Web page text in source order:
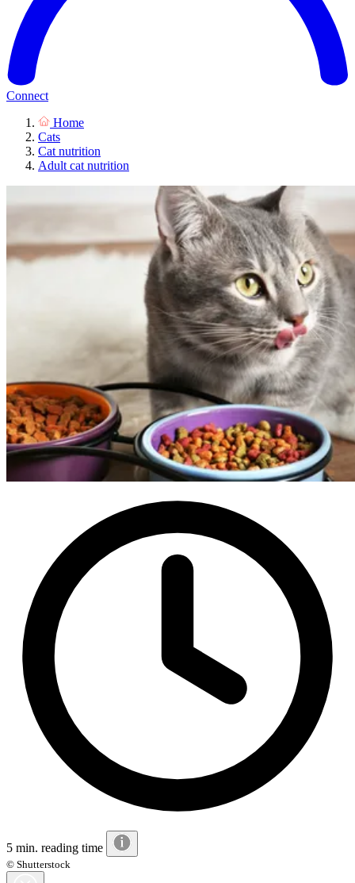
Connect
Home
Cats
Cat nutrition
Adult cat nutrition
5 min. reading time
© Shutterstock